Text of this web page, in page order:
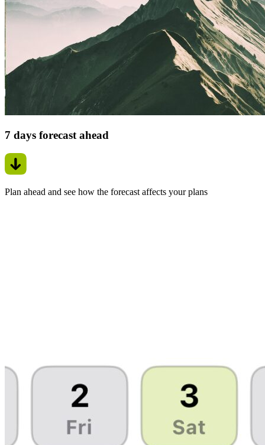
7 days forecast ahead
Plan ahead and see how the forecast affects your plans